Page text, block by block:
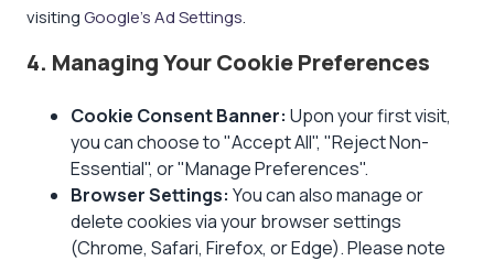
visitingGoogle's Ad Settings.
4. Managing Your Cookie Preferences
Cookie Consent Banner: Upon your first visit,
you can choose to "Accept All", "Reject Non-
Essential", or "Manage Preferences".
Browser Settings: You can also manage or
delete cookies via your browser settings
(Chrome, Safari, Firefox, or Edge). Please note